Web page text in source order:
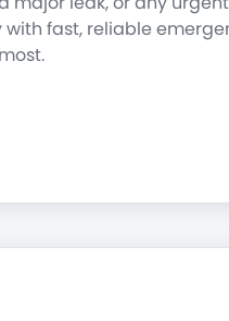
with fast, reliable